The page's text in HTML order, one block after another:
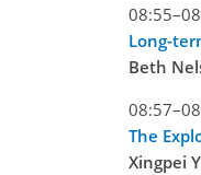
Long-
Beth
The
Xingpei